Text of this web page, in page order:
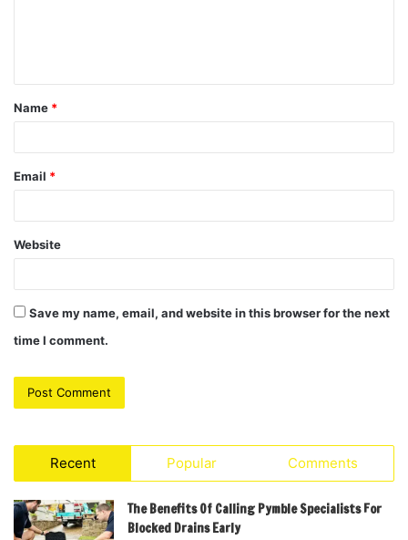
t
*
Name *
Email *
Website
Save my name, email, and website in this browser for the next
time I comment.
Recent Popular Comments
The Benefits Of Calling Pymble Specialists For
Blocked Drains Early